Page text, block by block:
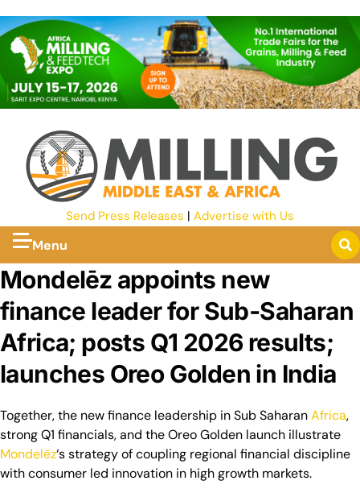
Send Press Releases | Advertise with Us
Menu
Mondelēz appoints new
finance leader for Sub‑Saharan
Africa; posts Q1 2026 results;
launches Oreo Golden in India
Together, the new finance leadership in Sub SaharanAfrica,
strong Q1 financials, and the Oreo Golden launch illustrate
Mondelēz‘s strategy of coupling regional financial discipline
with consumer led innovation in high growth markets.